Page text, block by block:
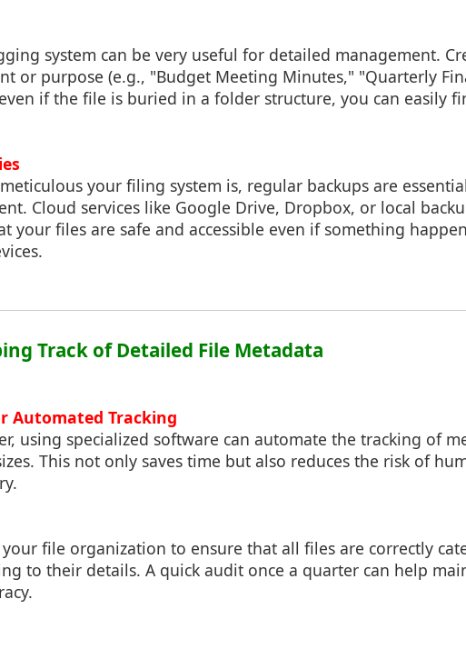
system can be very useful for detailed management.
or purpose (e.g., "Budget Meeting Minutes," "Quarterly
if the file is buried in a folder structure, you can easily
your filing system is, regular backups are
Cloud services like Google Drive, Dropbox, or local
your files are safe and accessible even if something
Track of Detailed File Metadata
Automated Tracking
using specialized software can automate the tracking of
This not only saves time but also reduces the risk of
file organization to ensure that all files are correctly
to their details. A quick audit once a quarter can help